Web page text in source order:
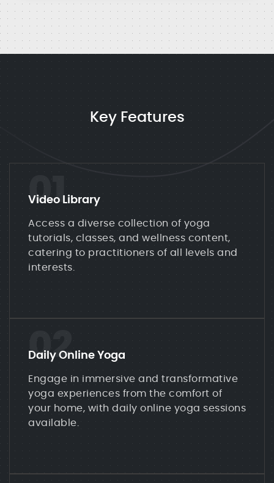
Key Features
01
Video Library
Access a diverse collection of yoga
tutorials, classes, and wellness content,
catering to practitioners of all levels and
interests.
02
Daily Online Yoga
Engage in immersive and transformative
yoga experiences from the comfort of
your home, with daily online yoga sessions
available.